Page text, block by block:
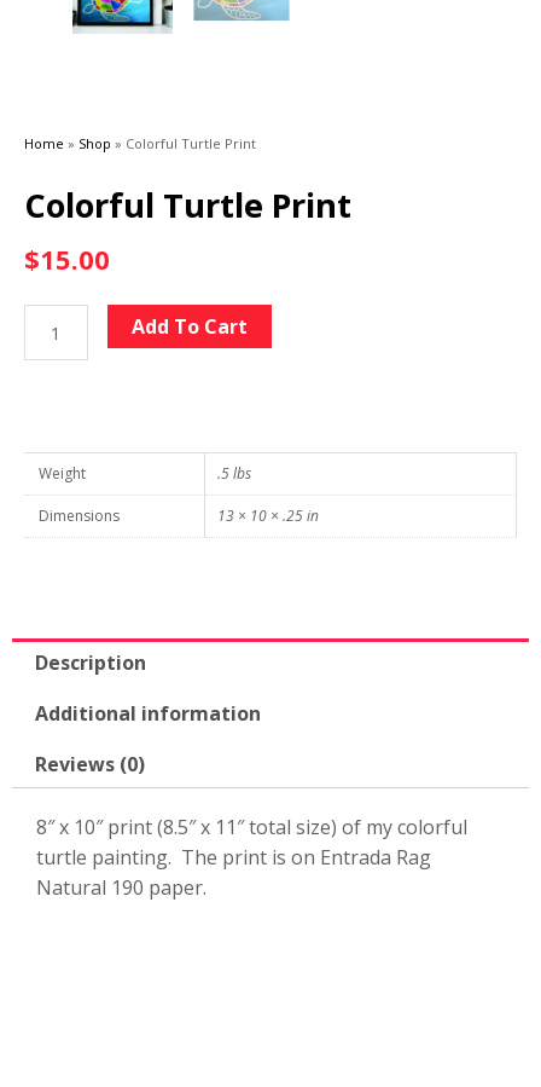
Home » Shop » Colorful Turtle Print
Colorful Turtle Print
$15.00
Turtle
Add To Cart
Weight .5 lbs
Dimensions 13 × 10 × .25 in
Description
Additional information
Reviews (0)
8″ x 10″ print (8.5″ x 11″ total size) of my colorful
turtle painting. The print is on Entrada Rag
Natural 190 paper.